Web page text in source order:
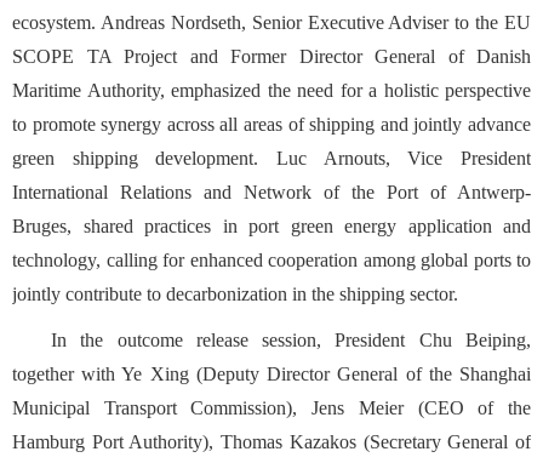
ecosystem. Andreas Nordseth, Senior Executive Adviser to the EU
SCOPE TA Project and Former Director General of Danish
Maritime Authority, emphasized the need for a holistic perspective
to promote synergy across all areas of shipping and jointly advance
green shipping development. Luc Arnouts, Vice President
International Relations and Network of the Port of Antwerp-
Bruges, shared practices in port green energy application and
technology, calling for enhanced cooperation among global ports to
jointly contribute to decarbonization in the shipping sector.
In the outcome release session, President Chu Beiping,
together with Ye Xing (Deputy Director General of the Shanghai
Municipal Transport Commission), Jens Meier (CEO of the
Hamburg Port Authority), Thomas Kazakos (Secretary General of